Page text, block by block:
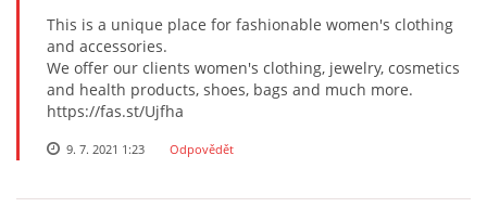
This is a unique place for fashionable women's clothing
and accessories.
We offer our clients women's clothing, jewelry, cosmetics
and health products, shoes, bags and much more.
https://fas.st/Ujfha
9. 7. 2021 1:23 Odpovědět